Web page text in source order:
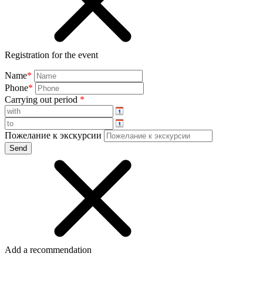
Registration for the event
Name*
Phone*
Carrying out period *
Пожелание к экскурсии
Add a recommendation